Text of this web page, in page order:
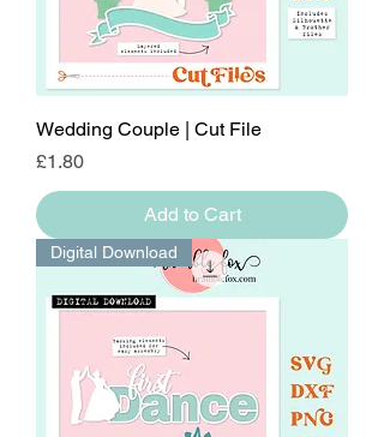
Wedding Couple | Cut File
Price
£1.80
Add to Cart
Digital Download